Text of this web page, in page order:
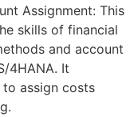
Assignment: This
skills of financial
and account
4HANA. It
assign costs